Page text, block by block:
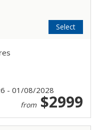
Select
- 01/08/2028
from$2999